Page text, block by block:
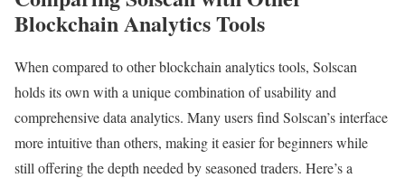
Blockchain Analytics Tools
When compared to other blockchain analytics tools, Solscan
holds its own with a unique combination of usability and
comprehensive data analytics. Many users find Solscan’s interface
more intuitive than others, making it easier for beginners while
still offering the depth needed by seasoned traders. Here’s a